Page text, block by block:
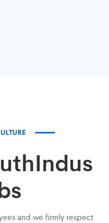
and we firmly respect